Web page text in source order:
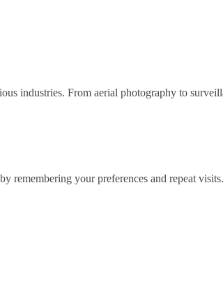
industries. From aerial photography to
remembering your preferences and repeat